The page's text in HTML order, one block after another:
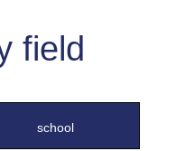
field
school